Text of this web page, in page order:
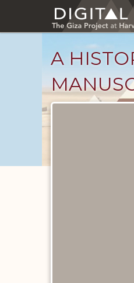
main
A